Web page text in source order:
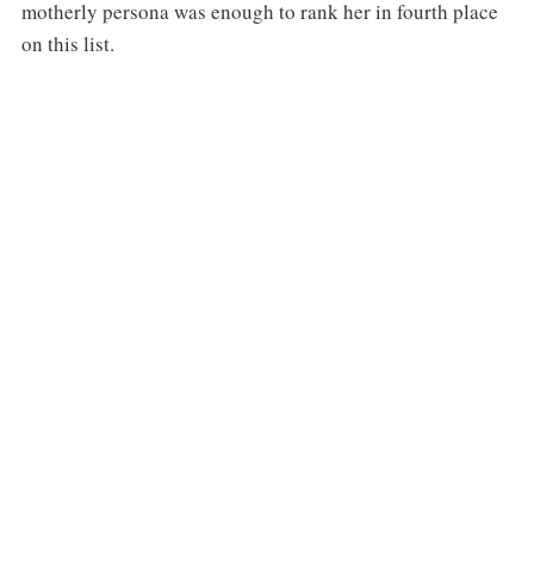
motherly persona was enough to rank her in fourth place
on this list.